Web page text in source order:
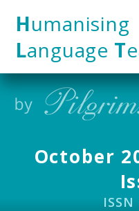
Humanising
Language T
October